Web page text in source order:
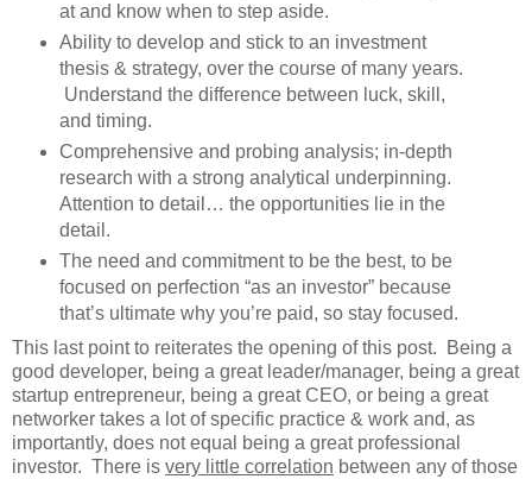
at and know when to step aside.
Ability to develop and stick to an investment
thesis & strategy, over the course of many years.
Understand the difference between luck, skill,
and timing.
Comprehensive and probing analysis; in-depth
research with a strong analytical underpinning.
Attention to detail… the opportunities lie in the
detail.
The need and commitment to be the best, to be
focused on perfection “as an investor” because
that’s ultimate why you’re paid, so stay focused.
This last point to reiterates the opening of this post. Being a
good developer, being a great leader/manager, being a great
startup entrepreneur, being a great CEO, or being a great
networker takes a lot of specific practice & work and, as
importantly, does not equal being a great professional
investor. There is very little correlation between any of those